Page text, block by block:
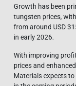
Growth has been
tungsten prices,
from around USD
in early 2026.
With improving
prices and
Materials expects